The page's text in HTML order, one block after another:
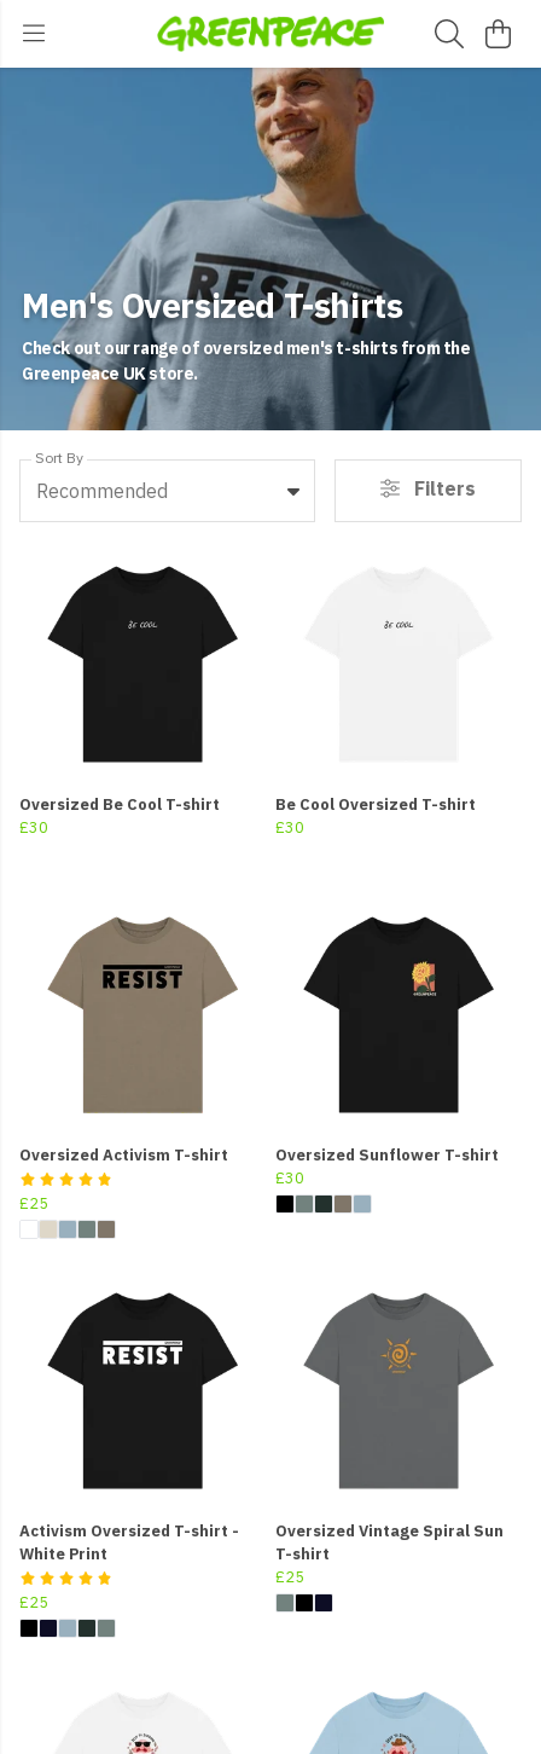
Men's Oversized T-shirts
Check out our range of oversized men's t-shirts from the
Greenpeace UK store.
Sort By
Recommended Filters
Oversized Be Cool T-shirt
£30
Be Cool Oversized T-shirt
£30
Oversized Activism T-shirt
£25
Oversized Sunflower T-shirt
£30
Activism Oversized T-shirt -
White Print
£25
Oversized Vintage Spiral Sun
T-shirt
£25